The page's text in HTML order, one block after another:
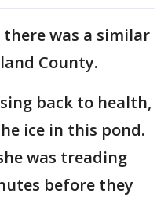
there was a similar
County.
back to health,
ice in this pond.
was treading
before they